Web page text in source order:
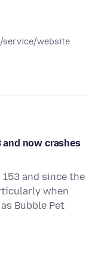
service/website
now crashes
and since the
when
Bubble Pet